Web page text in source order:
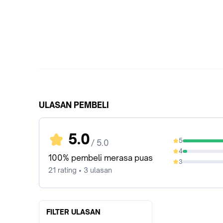
ULASAN PEMBELI
5.0 / 5.0
100% pembeli merasa puas
21 rating • 3 ulasan
5
95.24%
4
4.76%
3
0%
FILTER ULASAN